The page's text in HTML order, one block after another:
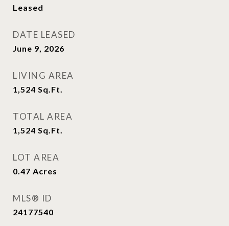
Leased
DATE LEASED
June 9, 2026
LIVING AREA
1,524 Sq.Ft.
TOTAL AREA
1,524 Sq.Ft.
LOT AREA
0.47 Acres
MLS® ID
24177540